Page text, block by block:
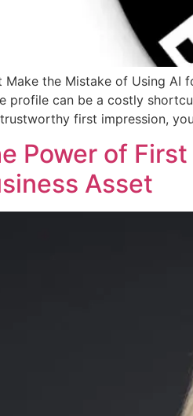
Make the Mistake of Using
profile can be a costly
first impression,
Power of
Asset